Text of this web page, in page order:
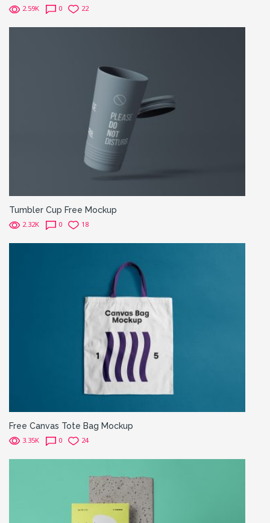
2.59K 0 22
Tumbler Cup Free Mockup
2.32K 0 18
Free Canvas Tote Bag Mockup
3.35K 0 24